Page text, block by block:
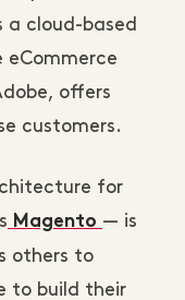
a cloud-based
eCommerce
offers
customers.
for
Magento — is
others to
to build their